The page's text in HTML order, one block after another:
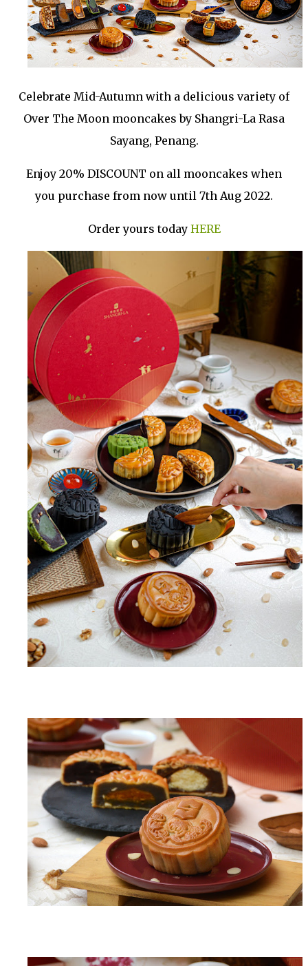
Celebrate Mid-Autumn with a delicious variety of
Over The Moon mooncakes by Shangri-La Rasa
Sayang, Penang.
Enjoy 20% DISCOUNT on all mooncakes when
you purchase from now until 7th Aug 2022.
Order yours today HERE